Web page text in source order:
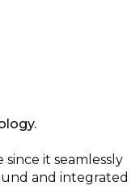
it seamlessly
and integrated